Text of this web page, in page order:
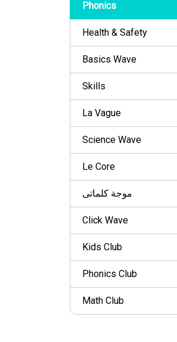
Phonics
Health & Safety
Basics Wave
Skills
La Vague
Science Wave
Le Core
موجة كلماتى
Click Wave
Kids Club
Phonics Club
Math Club